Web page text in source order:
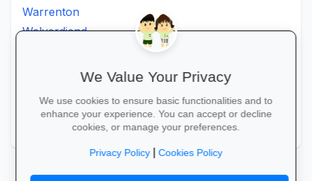
Warrenton
Welverdiend
Wolmaransstad
Zeerust
Zinniaville
We Value Your Privacy
We use cookies to ensure basic functionalities and to
enhance your experience. You can accept or decline
cookies, or manage your preferences.
Privacy Policy|Cookies Policy